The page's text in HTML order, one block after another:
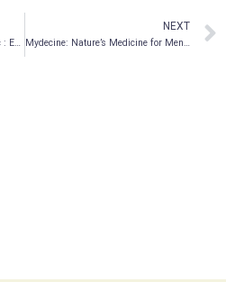
The Diaries of a Psychedelic Exec : Episode 06
NEXT
Mydecine: Nature’s Medicine for Mental Health